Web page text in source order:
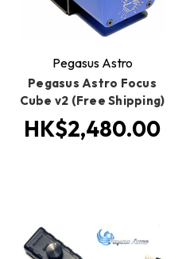
Pegasus Astro
Pegasus Astro Focus
Cube v2 (Free Shipping)
HK$2,480.00